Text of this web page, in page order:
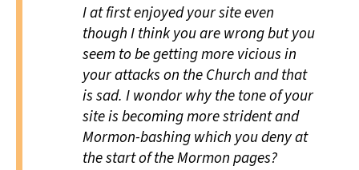
I at first enjoyed your site even
though I think you are wrong but you
seem to be getting more vicious in
your attacks on the Church and that
is sad. I wondor why the tone of your
site is becoming more strident and
Mormon-bashing which you deny at
the start of the Mormon pages?